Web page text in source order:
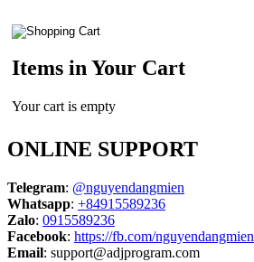
Items in Your Cart
Your cart is empty
ONLINE SUPPORT
Telegram: @nguyendangmien
Whatsapp: +84915589236
Zalo: 0915589236
Facebook: https://fb.com/nguyendangmien
Email: support@adjprogram.com